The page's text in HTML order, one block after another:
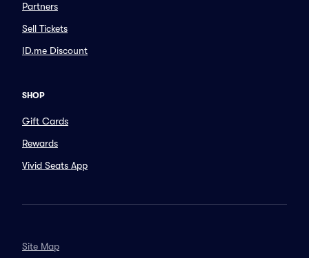
Partners
Sell Tickets
ID.me Discount
SHOP
Gift Cards
Rewards
Vivid Seats App
Site Map